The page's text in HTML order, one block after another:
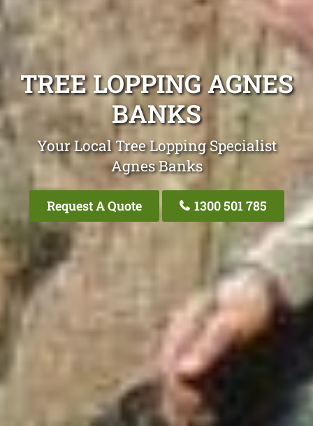
TREE LOPPING AGNES
BANKS
Your Local Tree Lopping Specialist
Agnes Banks
Request A Quote 1300 501 785